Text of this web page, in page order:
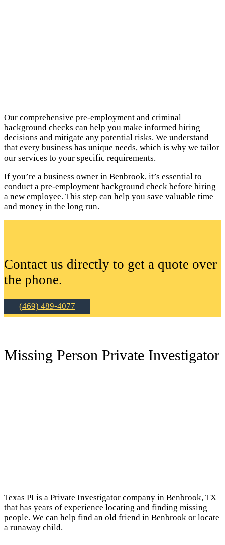
Our comprehensive pre-employment and criminal
background checks can help you make informed hiring
decisions and mitigate any potential risks. We understand
that every business has unique needs, which is why we tailor
our services to your specific requirements.
If you’re a business owner in Benbrook, it’s essential to
conduct a pre-employment background check before hiring
a new employee. This step can help you save valuable time
and money in the long run.
Contact us directly to get a quote over
the phone.
(469) 489-4077
Missing Person Private Investigator
Texas PI is a Private Investigator company in Benbrook, TX
that has years of experience locating and finding missing
people. We can help find an old friend in Benbrook or locate
a runaway child.